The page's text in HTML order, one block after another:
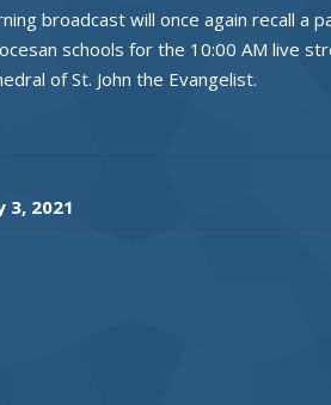
broadcast will once again recall a
schools for the 10:00 AM live
of St. John the Evangelist.
3, 2021